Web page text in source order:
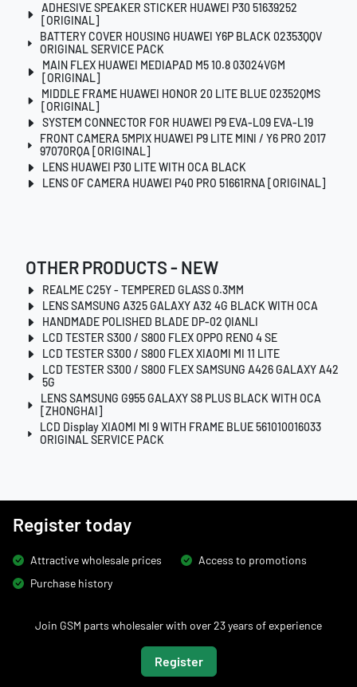
ADHESIVE SPEAKER STICKER HUAWEI P30 51639252
[ORIGINAL]
BATTERY COVER HOUSING HUAWEI Y6P BLACK 02353QQV
ORIGINAL SERVICE PACK
MAIN FLEX HUAWEI MEDIAPAD M5 10.8 03024VGM
[ORIGINAL]
MIDDLE FRAME HUAWEI HONOR 20 LITE BLUE 02352QMS
[ORIGINAL]
SYSTEM CONNECTOR FOR HUAWEI P9 EVA-L09 EVA-L19
FRONT CAMERA 5MPIX HUAWEI P9 LITE MINI / Y6 PRO 2017
97070RQA [ORIGINAL]
LENS HUAWEI P30 LITE WITH OCA BLACK
LENS OF CAMERA HUAWEI P40 PRO 51661RNA [ORIGINAL]
OTHER PRODUCTS - NEW
REALME C25Y - TEMPERED GLASS 0.3MM
LENS SAMSUNG A325 GALAXY A32 4G BLACK WITH OCA
HANDMADE POLISHED BLADE DP-02 QIANLI
LCD TESTER S300 / S800 FLEX OPPO RENO 4 SE
LCD TESTER S300 / S800 FLEX XIAOMI MI 11 LITE
LCD TESTER S300 / S800 FLEX SAMSUNG A426 GALAXY A42
5G
LENS SAMSUNG G955 GALAXY S8 PLUS BLACK WITH OCA
[ZHONGHAI]
LCD Display XIAOMI MI 9 WITH FRAME BLUE 561010016033
ORIGINAL SERVICE PACK
Register today
Attractive wholesale prices
Access to promotions
Purchase history
Join GSM parts wholesaler with over 23 years of experience
Register